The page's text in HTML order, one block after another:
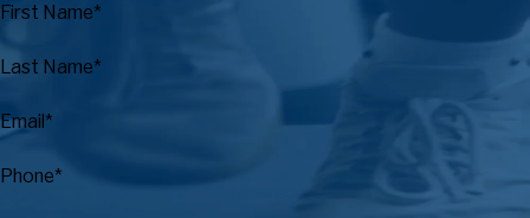
First Name*
Last Name*
Email*
Phone*